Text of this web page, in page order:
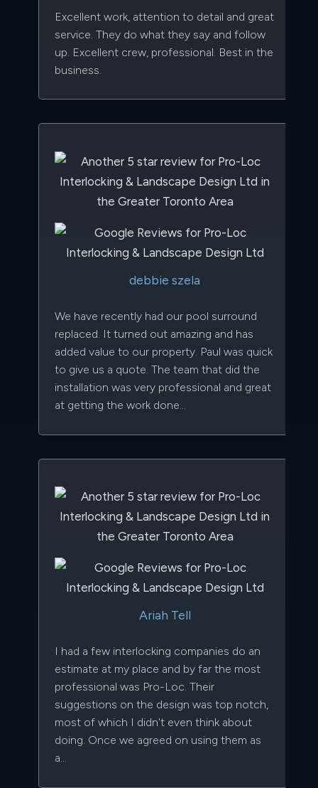
Excellent work, attention to detail and great
service. They do what they say and follow
up. Excellent crew, professional. Best in the
business.
debbie szela
We have recently had our pool surround
replaced. It turned out amazing and has
added value to our property. Paul was quick
to give us a quote. The team that did the
installation was very professional and great
at getting the work done...
Ariah Tell
I had a few interlocking companies do an
estimate at my place and by far the most
professional was Pro-Loc. Their
suggestions on the design was top notch,
most of which I didn't even think about
doing. Once we agreed on using them as
a...